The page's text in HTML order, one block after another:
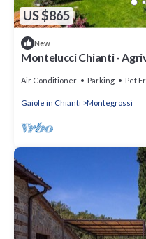
US $865
New
Montelucci Chianti -
Air Conditioner Parking Pet
Gaiole in Chianti Montegrossi